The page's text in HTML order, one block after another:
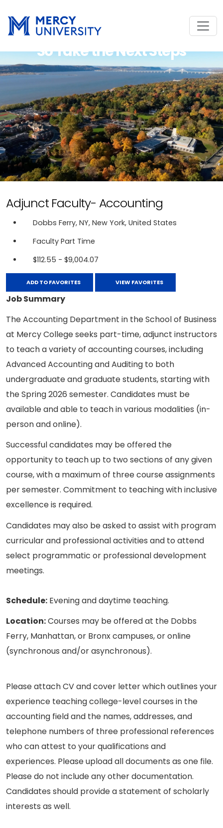
So Take the Next Steps
Adjunct Faculty- Accounting
Dobbs Ferry, NY, New York, United States
Faculty Part Time
$112.55 - $9,004.07
ADD TO FAVORITES VIEW FAVORITES
Job Summary
The Accounting Department in the School of Business
at Mercy College seeks part-time, adjunct instructors
to teach a variety of accounting courses, including
Advanced Accounting and Auditing to both
undergraduate and graduate students, starting with
the Spring 2026 semester. Candidates must be
available and able to teach in various modalities (in-
person and online).
Successful candidates may be offered the
opportunity to teach up to two sections of any given
course, with a maximum of three course assignments
per semester. Commitment to teaching with inclusive
excellence is required.
Candidates may also be asked to assist with program
curricular and professional activities and to attend
select programmatic or professional development
meetings.
Schedule: Evening and daytime teaching.
Location:Courses may be offered at the Dobbs
Ferry, Manhattan, or Bronx campuses, or online
(synchronous and/or asynchronous).
Please attach CV and cover letter which outlines your
experience teaching college-level courses in the
accounting field and the names, addresses, and
telephone numbers of three professional references
who can attest to your qualifications and
experiences. Please upload all documents as one file.
Please do not include any other documentation.
Candidates should provide a statement of scholarly
interests as well.